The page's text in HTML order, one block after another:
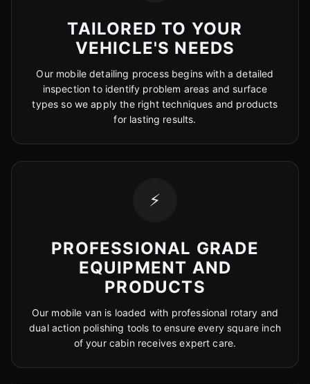
TAILORED TO YOUR
VEHICLE'S NEEDS
Our mobile detailing process begins with a detailed
inspection to identify problem areas and surface
types so we apply the right techniques and products
for lasting results.
⚡
PROFESSIONAL GRADE
EQUIPMENT AND
PRODUCTS
Our mobile van is loaded with professional rotary and
dual action polishing tools to ensure every square inch
of your cabin receives expert care.